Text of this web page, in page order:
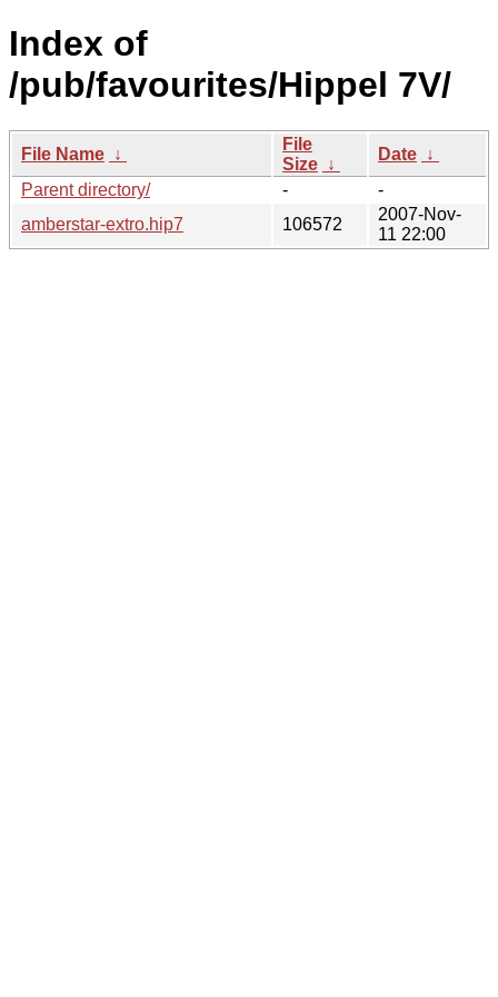
Index of
/pub/favourites/Hippel 7V/
File Name ↓
File
Size ↓
Date ↓
Parent directory/
-
-
amberstar-extro.hip7
106572
2007-Nov-
11 22:00